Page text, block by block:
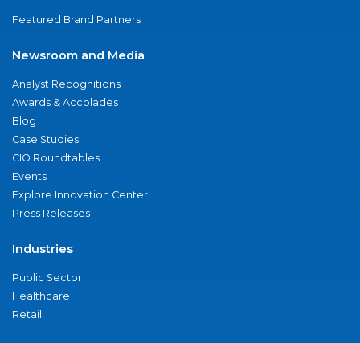
Featured Brand Partners
Newsroom and Media
Analyst Recognitions
Awards & Accolades
Blog
Case Studies
CIO Roundtables
Events
Explore Innovation Center
Press Releases
Industries
Public Sector
Healthcare
Retail